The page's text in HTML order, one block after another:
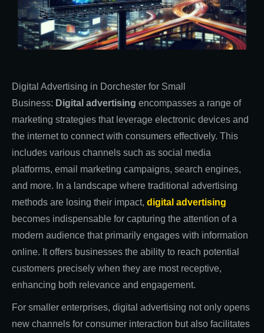
Digital Advertising in Dorchester for Small
Business: Digital advertising encompasses a range of
marketing strategies that leverage electronic devices and
the internet to connect with consumers effectively. This
includes various channels such as social media
platforms, email marketing campaigns, search engines,
and more. In a landscape where traditional advertising
methods are losing their impact, digital advertising
becomes indispensable for capturing the attention of a
modern audience that primarily engages with information
online. It offers businesses the ability to reach potential
customers precisely when they are most receptive,
enhancing both relevance and engagement.
For smaller enterprises, digital advertising not only opens
new channels for consumer interaction but also facilitates